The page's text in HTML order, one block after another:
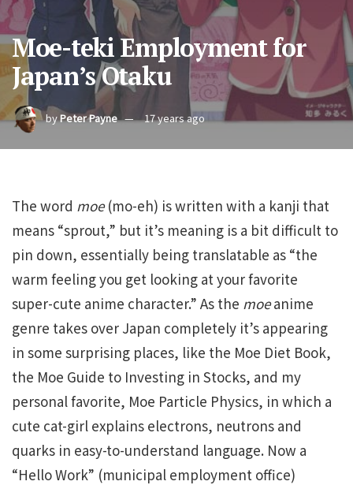
Moe-teki Employment for
Japan’s Otaku
byPeter Payne 17 years ago
The word moe(mo-eh) is written with a kanji that
means “sprout,” but it’s meaning is a bit difficult to
pin down, essentially being translatable as “the
warm feeling you get looking at your favorite
super-cute anime character.” As the moeanime
genre takes over Japan completely it’s appearing
in some surprising places, like the Moe Diet Book,
the Moe Guide to Investing in Stocks, and my
personal favorite, Moe Particle Physics, in which a
cute cat-girl explains electrons, neutrons and
quarks in easy-to-understand language. Now a
“Hello Work” (municipal employment office)